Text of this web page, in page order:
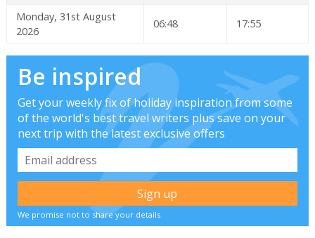
Monday, 31st August
2026
06:48 17:55
Be inspired
Get your weekly fix of holiday inspiration from some
of the world's best travel writers plus save on your
next trip with the latest exclusive offers
We promise not to share your details